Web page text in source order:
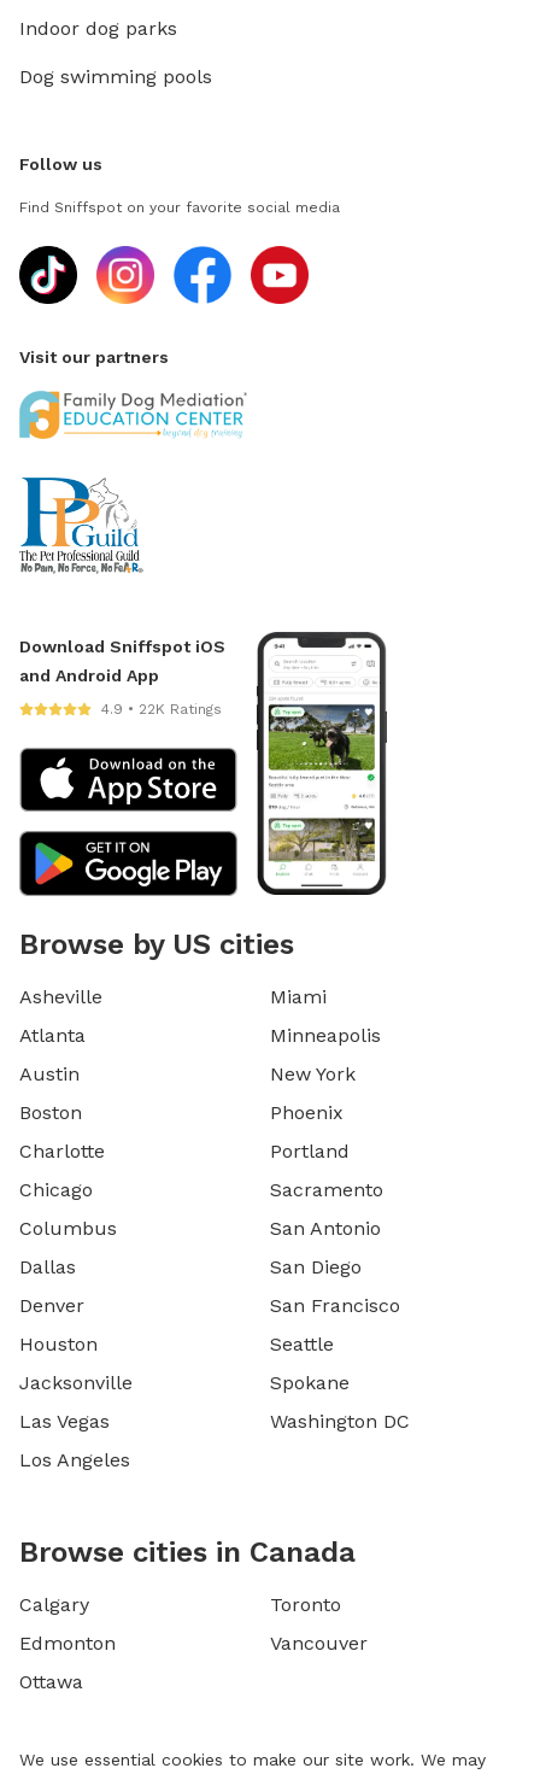
Indoor dog parks
Dog swimming pools
Follow us
Find Sniffspot on your favorite social media
Visit our partners
Download Sniffspot iOS
and Android App
4.9 • 22K Ratings
Browse by US cities
Asheville
Atlanta
Austin
Boston
Charlotte
Chicago
Columbus
Dallas
Denver
Houston
Jacksonville
Las Vegas
Los Angeles
Miami
Minneapolis
New York
Phoenix
Portland
Sacramento
San Antonio
San Diego
San Francisco
Seattle
Spokane
Washington DC
Browse cities in Canada
Calgary
Edmonton
Ottawa
Toronto
Vancouver
We use essential cookies to make our site work. We may